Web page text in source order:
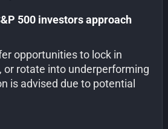
500 investors approach
opportunities to lock in
or rotate into underperforming
is advised due to potential